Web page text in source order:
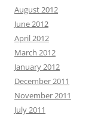
August 2012
June 2012
April 2012
March 2012
January 2012
December 2011
November 2011
July 2011